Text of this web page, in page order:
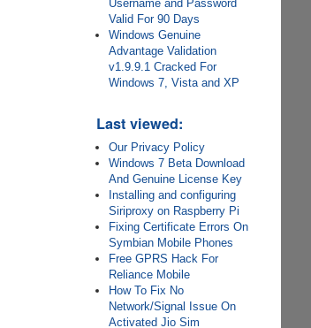
Username and Password
Valid For 90 Days
Windows Genuine
Advantage Validation
v1.9.9.1 Cracked For
Windows 7, Vista and XP
Last viewed:
Our Privacy Policy
Windows 7 Beta Download
And Genuine License Key
Installing and configuring
Siriproxy on Raspberry Pi
Fixing Certificate Errors On
Symbian Mobile Phones
Free GPRS Hack For
Reliance Mobile
How To Fix No
Network/Signal Issue On
Activated Jio Sim